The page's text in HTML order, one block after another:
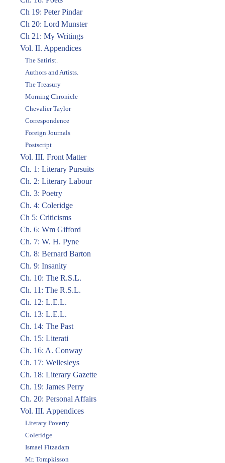
Ch 19: Peter Pindar
Ch 20: Lord Munster
Ch 21: My Writings
Vol. II. Appendices
The Satirist.
Authors and Artists.
The Treasury
Morning Chronicle
Chevalier Taylor
Correspondence
Foreign Journals
Postscript
Vol. III. Front Matter
Ch. 1: Literary Pursuits
Ch. 2: Literary Labour
Ch. 3: Poetry
Ch. 4: Coleridge
Ch 5: Criticisms
Ch. 6: Wm Gifford
Ch. 7: W. H. Pyne
Ch. 8: Bernard Barton
Ch. 9: Insanity
Ch. 10: The R.S.L.
Ch. 11: The R.S.L.
Ch. 12: L.E.L.
Ch. 13: L.E.L.
Ch. 14: The Past
Ch. 15: Literati
Ch. 16: A. Conway
Ch. 17: Wellesleys
Ch. 18: Literary Gazette
Ch. 19: James Perry
Ch. 20: Personal Affairs
Vol. III. Appendices
Literary Poverty
Coleridge
Ismael Fitzadam
Mr. Tompkisson